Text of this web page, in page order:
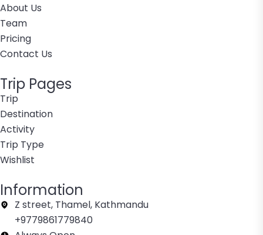
About Us
Team
Pricing
Contact Us
Trip Pages
Trip
Destination
Activity
Trip Type
Wishlist
Information
Z street, Thamel, Kathmandu
+9779861779840